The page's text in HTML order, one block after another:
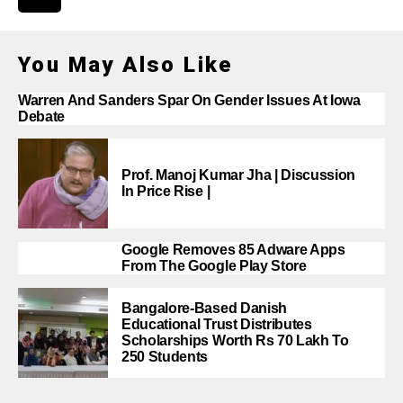
You May Also Like
Warren And Sanders Spar On Gender Issues At Iowa
Debate
Prof. Manoj Kumar Jha | Discussion
In Price Rise |
Google Removes 85 Adware Apps
From The Google Play Store
Bangalore-Based Danish
Educational Trust Distributes
Scholarships Worth Rs 70 Lakh To
250 Students